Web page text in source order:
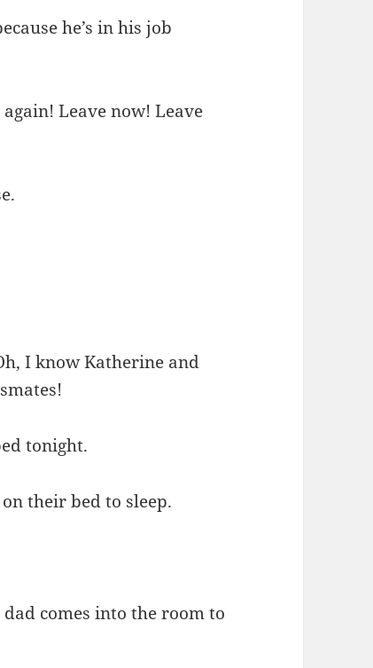
he’s in his job
Leave now! Leave
I know Katherine and
tonight.
their bed to sleep.
comes into the room to